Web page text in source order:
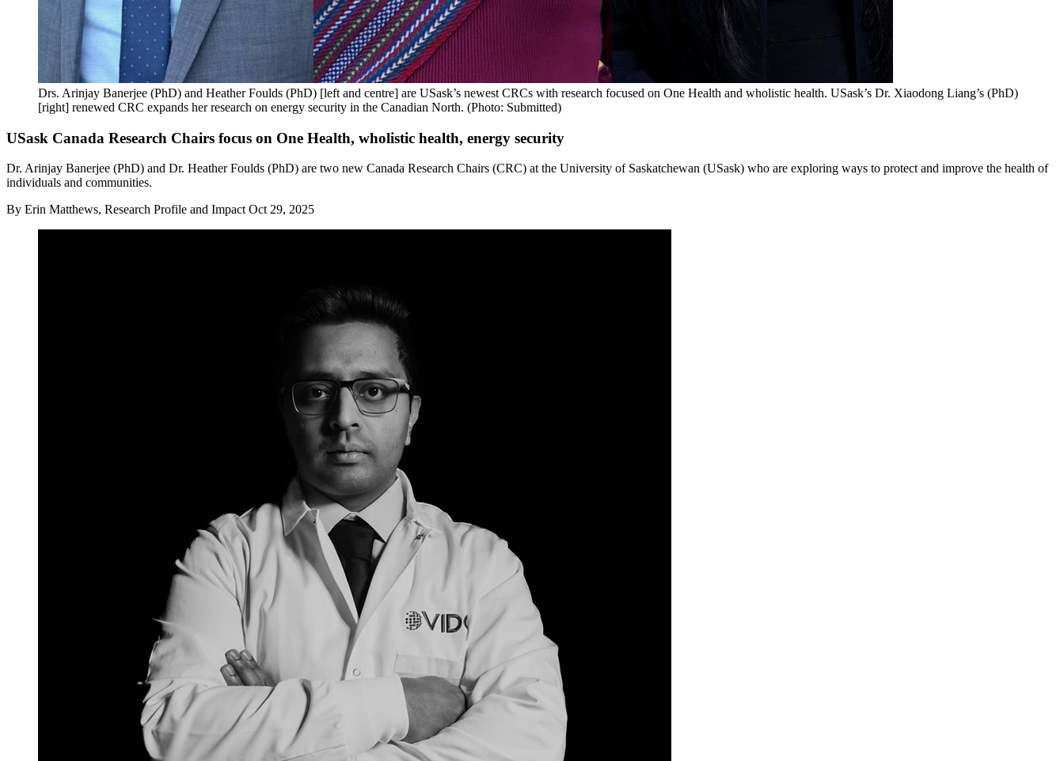
Drs. Arinjay Banerjee (PhD) and Heather Foulds (PhD) [left and centre] are USask’s newest CRCs with research focused on One Health and wholistic health. USask’s Dr. Xiaodong Liang’s (PhD)
[right] renewed CRC expands her research on energy security in the Canadian North. (Photo: Submitted)
USask Canada Research Chairs focus on One Health, wholistic health, energy security
Dr. Arinjay Banerjee (PhD) and Dr. Heather Foulds (PhD) are two new Canada Research Chairs (CRC) at the University of Saskatchewan (USask) who are exploring ways to protect and improve the health of
individuals and communities.
By Erin Matthews, Research Profile and Impact Oct 29, 2025